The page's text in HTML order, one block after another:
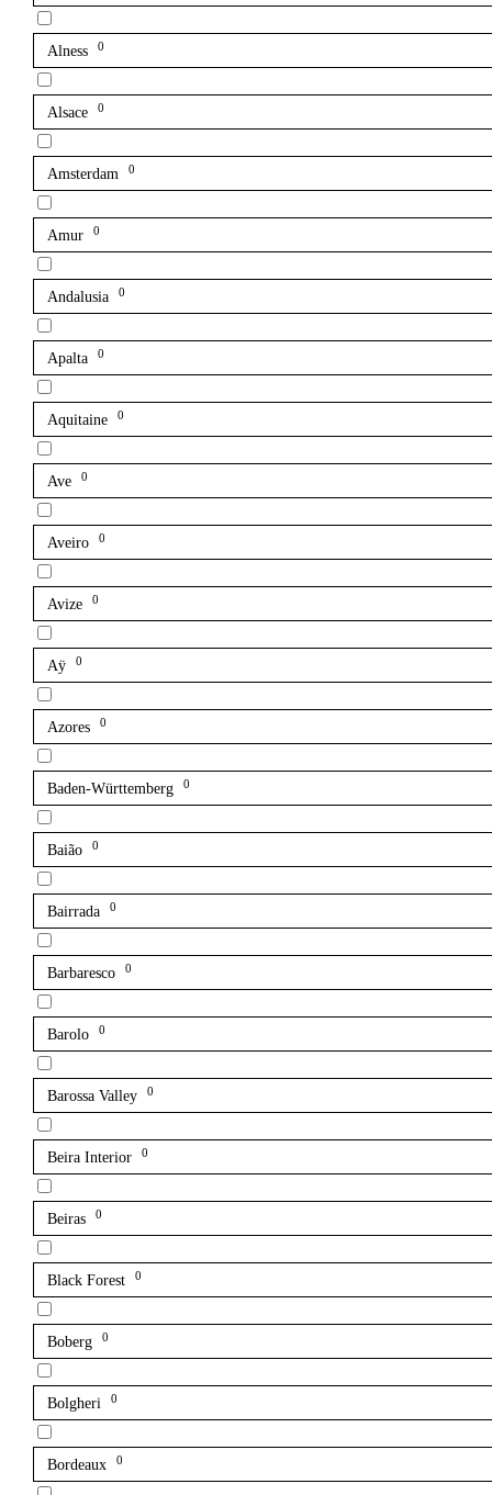
Alness 0
Alsace 0
Amsterdam 0
Amur 0
Andalusia 0
Apalta 0
Aquitaine 0
Ave 0
Aveiro 0
Avize 0
Aÿ 0
Azores 0
Baden-Württemberg 0
Baião 0
Bairrada 0
Barbaresco 0
Barolo 0
Barossa Valley 0
Beira Interior 0
Beiras 0
Black Forest 0
Boberg 0
Bolgheri 0
Bordeaux 0